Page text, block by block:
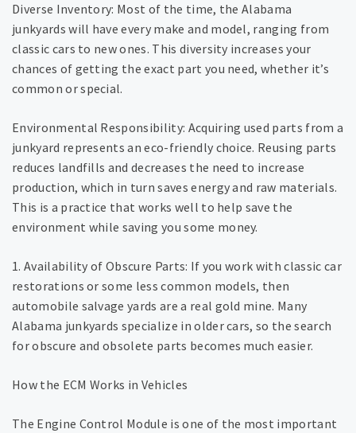
Diverse Inventory: Most of the time, the Alabama
junkyards will have every make and model, ranging from
classic cars to new ones. This diversity increases your
chances of getting the exact part you need, whether it’s
common or special.
Environmental Responsibility: Acquiring used parts from a
junkyard represents an eco-friendly choice. Reusing parts
reduces landfills and decreases the need to increase
production, which in turn saves energy and raw materials.
This is a practice that works well to help save the
environment while saving you some money.
1. Availability of Obscure Parts: If you work with classic car
restorations or some less common models, then
automobile salvage yards are a real gold mine. Many
Alabama junkyards specialize in older cars, so the search
for obscure and obsolete parts becomes much easier.
How the ECM Works in Vehicles
The Engine Control Module is one of the most important